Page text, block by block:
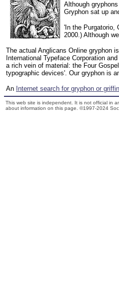
Although
Gryphon sat up
'In the Purgatorio,
2000.) Although
The actual Anglicans Online gryphon
International Typeface Corporation
a rich vein of material: the Four
typographic devices'. Our gryphon is
An Internet search for gryphon or griffin
This web site is independent. It is not official in
about information on this page. ©1997-2024